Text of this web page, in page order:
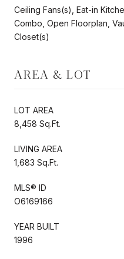
Ceiling Fans(s), Eat-in
Combo, Open Floorplan,
Closet(s)
AREA & LOT
LOT AREA
8,458 Sq.Ft.
LIVING AREA
1,683 Sq.Ft.
MLS® ID
O6169166
YEAR BUILT
1996